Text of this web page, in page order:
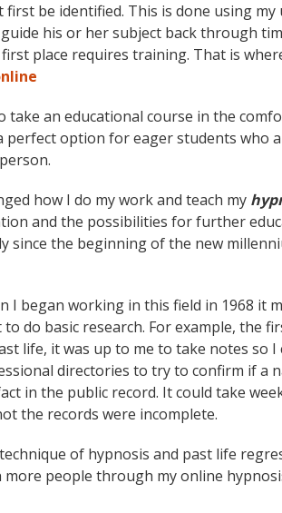
be identified. This is done using
his or her subject back through
place requires training. That is
an educational course in the
perfect option for eager students who
how I do my work and teach my
and the possibilities for further
since the beginning of the new
I began working in this field in 1968 it
do basic research. For example, the
life, it was up to me to take notes so
directories to try to confirm if a
in the public record. It could take
the records were incomplete.
of hypnosis and past life
people through my online